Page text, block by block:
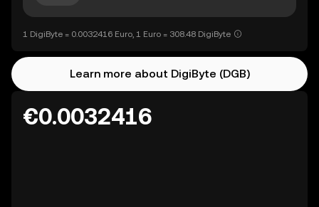
1 DigiByte = 0.0032416 Euro, 1 Euro = 308.48 DigiByte
Learn more about DigiByte (DGB)
€0.0032416